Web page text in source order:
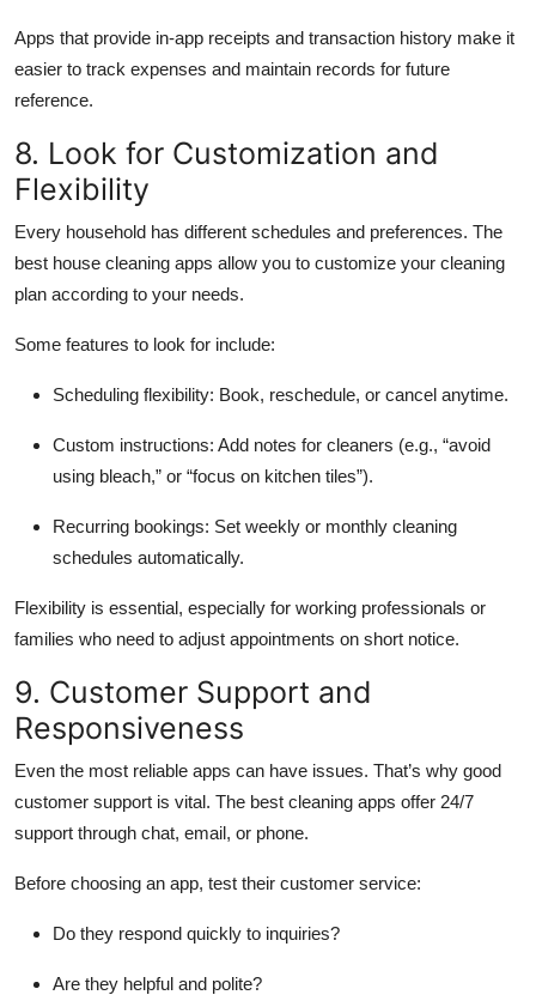
Apps that provide in-app receipts and transaction history make it
easier to track expenses and maintain records for future
reference.
8. Look for Customization and
Flexibility
Every household has different schedules and preferences. The
best house cleaning apps allow you to customize your cleaning
plan according to your needs.
Some features to look for include:
Scheduling flexibility: Book, reschedule, or cancel anytime.
Custom instructions: Add notes for cleaners (e.g., “avoid
using bleach,” or “focus on kitchen tiles”).
Recurring bookings: Set weekly or monthly cleaning
schedules automatically.
Flexibility is essential, especially for working professionals or
families who need to adjust appointments on short notice.
9. Customer Support and
Responsiveness
Even the most reliable apps can have issues. That’s why good
customer support is vital. The best cleaning apps offer 24/7
support through chat, email, or phone.
Before choosing an app, test their customer service:
Do they respond quickly to inquiries?
Are they helpful and polite?